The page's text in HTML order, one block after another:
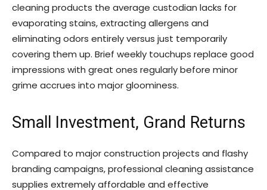
cleaning products the average custodian lacks for
evaporating stains, extracting allergens and
eliminating odors entirely versus just temporarily
covering them up. Brief weekly touchups replace good
impressions with great ones regularly before minor
grime accrues into major gloominess.
Small Investment, Grand Returns
Compared to major construction projects and flashy
branding campaigns, professional cleaning assistance
supplies extremely affordable and effective